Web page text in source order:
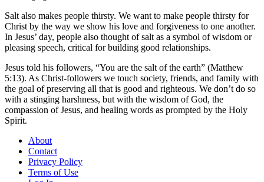
Salt also makes people thirsty. We want to make people thirsty for
Christ by the way we show his love and forgiveness to one another.
In Jesus’ day, people also thought of salt as a symbol of wisdom or
pleasing speech, critical for building good relationships.
Jesus told his followers, “You are the salt of the earth” (Matthew
5:13). As Christ-followers we touch society, friends, and family with
the goal of preserving all that is good and righteous. We don’t do so
with a stinging harshness, but with the wisdom of God, the
compassion of Jesus, and healing words as prompted by the Holy
Spirit.
About
Contact
Privacy Policy
Terms of Use